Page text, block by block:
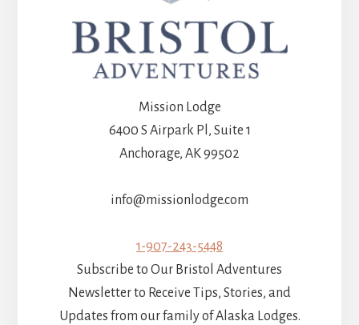
Mission Lodge
6400 S Airpark Pl, Suite 1
Anchorage, AK 99502
info@missionlodge.com
1-907-243-5448
Subscribe to Our Bristol Adventures
Newsletter to Receive Tips, Stories, and
Updates from our family of Alaska Lodges.